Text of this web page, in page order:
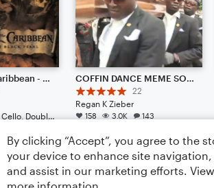
Pirates of the Caribbean - He's A Pirate // Cinematic Strings Remix
Solo: Violin, Viola, Cello, Double Bass, Drum Set, Piano/Keyboard
COFFIN DANCE MEME SONG {REMIX} (TRAP AMBIENCE)
22
Regan K Zieber
158 3.0K 143
By clicking “Accept”, you agree to the
your device to enhance site navigation,
and assist in our marketing efforts.